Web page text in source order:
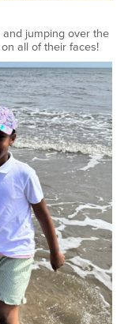
jumping over the
all of their faces!